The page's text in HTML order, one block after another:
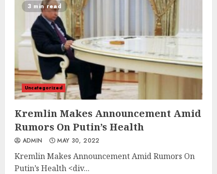
3 min read
Uncategorized
Kremlin Makes Announcement Amid
Rumors On Putin’s Health
ADMIN MAY 30, 2022
Kremlin Makes Announcement Amid Rumors On
Putin’s Health <div...